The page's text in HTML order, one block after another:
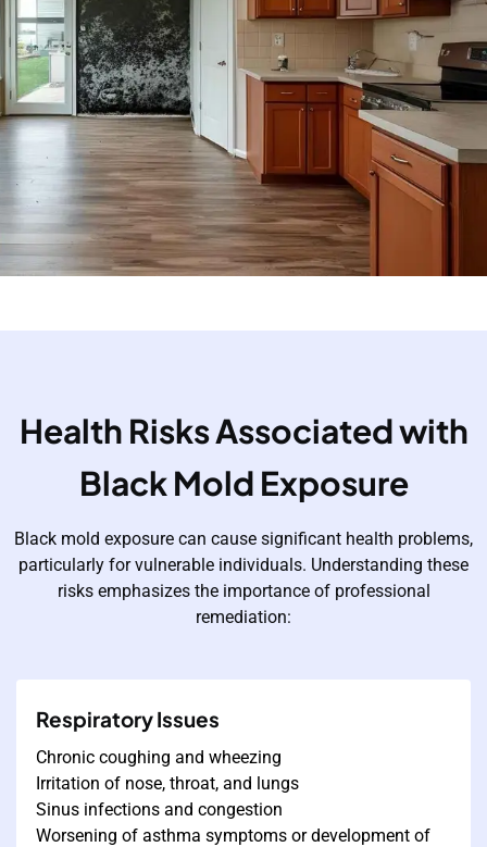
Health Risks Associated with
Black Mold Exposure
Black mold exposure can cause significant health problems,
particularly for vulnerable individuals. Understanding these
risks emphasizes the importance of professional
remediation:
Respiratory Issues
Chronic coughing and wheezing
Irritation of nose, throat, and lungs
Sinus infections and congestion
Worsening of asthma symptoms or development of